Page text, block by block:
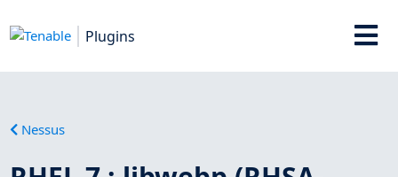
Plugins
Nessus